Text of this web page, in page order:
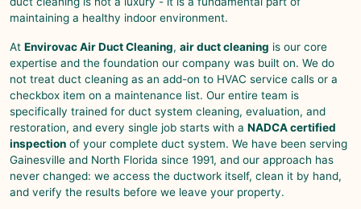
maintaining a healthy indoor environment.
At Envirovac Air Duct Cleaning, air duct cleaning is our core
expertise and the foundation our company was built on. We do
not treat duct cleaning as an add-on to HVAC service calls or a
checkbox item on a maintenance list. Our entire team is
specifically trained for duct system cleaning, evaluation, and
restoration, and every single job starts with a NADCA certified
inspection of your complete duct system. We have been serving
Gainesville and North Florida since 1991, and our approach has
never changed: we access the ductwork itself, clean it by hand,
and verify the results before we leave your property.